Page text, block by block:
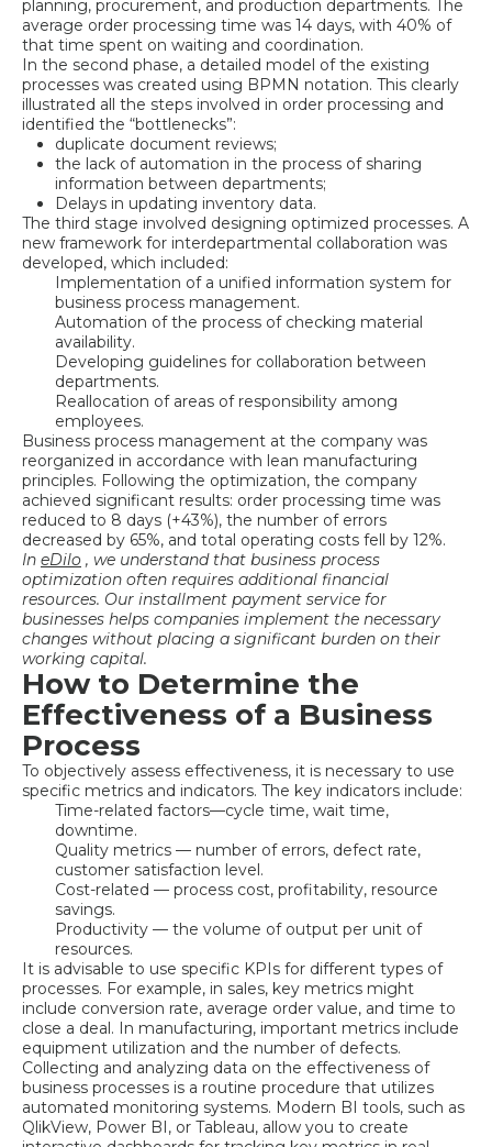
planning, procurement, and production departments. The
average order processing time was 14 days, with 40% of
that time spent on waiting and coordination.
In the second phase, a detailed model of the existing
processes was created using BPMN notation. This clearly
illustrated all the steps involved in order processing and
identified the “bottlenecks”:
duplicate document reviews;
the lack of automation in the process of sharing
information between departments;
Delays in updating inventory data.
The third stage involved designing optimized processes. A
new framework for interdepartmental collaboration was
developed, which included:
Implementation of a unified information system for
business process management.
Automation of the process of checking material
availability.
Developing guidelines for collaboration between
departments.
Reallocation of areas of responsibility among
employees.
Business process management at the company was
reorganized in accordance with lean manufacturing
principles. Following the optimization, the company
achieved significant results: order processing time was
reduced to 8 days (+43%), the number of errors
decreased by 65%, and total operating costs fell by 12%.
In eDilo , we understand that business process
optimization often requires additional financial
resources. Our installment payment service for
businesses helps companies implement the necessary
changes without placing a significant burden on their
working capital.
How to Determine the
Effectiveness of a Business
Process
To objectively assess effectiveness, it is necessary to use
specific metrics and indicators. The key indicators include:
Time-related factors—cycle time, wait time,
downtime.
Quality metrics — number of errors, defect rate,
customer satisfaction level.
Cost-related — process cost, profitability, resource
savings.
Productivity — the volume of output per unit of
resources.
It is advisable to use specific KPIs for different types of
processes. For example, in sales, key metrics might
include conversion rate, average order value, and time to
close a deal. In manufacturing, important metrics include
equipment utilization and the number of defects.
Collecting and analyzing data on the effectiveness of
business processes is a routine procedure that utilizes
automated monitoring systems. Modern BI tools, such as
QlikView, Power BI, or Tableau, allow you to create